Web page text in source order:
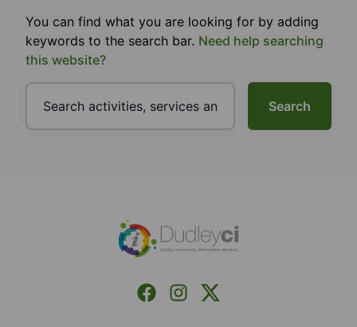
You can find what you are looking for by adding
keywords to the search bar. Need help searching
this website?
Search
Facebook
InstagramX (Formerly Twitter)